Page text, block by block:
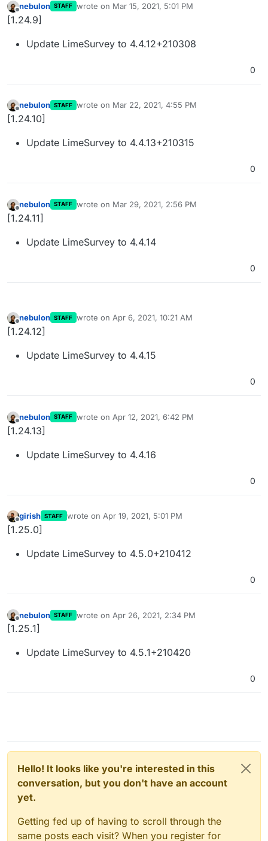
Offline
nebulon STAFF wrote on Mar 15, 2021, 5:01 PM
last edited by
[1.24.9]
Update LimeSurvey to 4.4.12+210308
0
Offline
nebulon STAFF wrote on Mar 22, 2021, 4:55 PM
last edited by
[1.24.10]
Update LimeSurvey to 4.4.13+210315
0
Offline
nebulon STAFF wrote on Mar 29, 2021, 2:56 PM
last edited by
[1.24.11]
Update LimeSurvey to 4.4.14
0
Offline
nebulon STAFF wrote on Apr 6, 2021, 10:21 AM
last edited by
[1.24.12]
Update LimeSurvey to 4.4.15
0
Offline
nebulon STAFF wrote on Apr 12, 2021, 6:42 PM
last edited by
[1.24.13]
Update LimeSurvey to 4.4.16
0
Offline
girish STAFF wrote on Apr 19, 2021, 5:01 PM
last edited by
[1.25.0]
Update LimeSurvey to 4.5.0+210412
0
Offline
nebulon STAFF wrote on Apr 26, 2021, 2:34 PM
last edited by
[1.25.1]
Update LimeSurvey to 4.5.1+210420
0
Hello! It looks like you're interested in this
conversation, but you don't have an account
yet.
Getting fed up of having to scroll through the
same posts each visit? When you register for